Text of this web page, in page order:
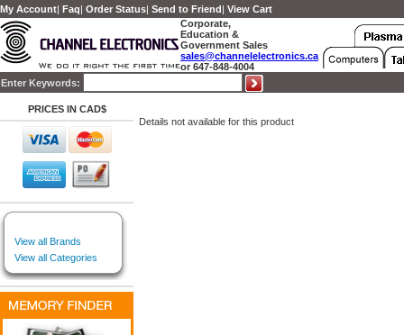
My Account| Faq| Order Status| Send to Friend| View Cart
Corporate,
Education &
Government Sales
sales@channelelectronics.ca
or 647-848-4004
Enter Keywords:
PRICES IN CAD$
View all Brands
View all Categories
Details not available for this product